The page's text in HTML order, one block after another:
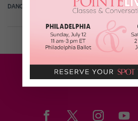
DANCE SPIRIT January 26th, 2015